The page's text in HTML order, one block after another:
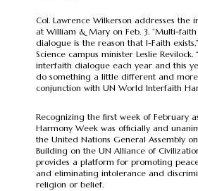
Col. Lawrence Wilkerson addresses the
at William & Mary on Feb. 3. “Multi-
dialogue is the reason that I-Faith
Science campus minister Leslie Revilock.
interfaith dialogue each year and this
do something a little different and
conjunction with UN World Interfaith
Recognizing the first week of February
Harmony Week was officially and
the United Nations General Assembly
Building on the UN Alliance of
provides a platform for promoting
and eliminating intolerance and
religion or belief.